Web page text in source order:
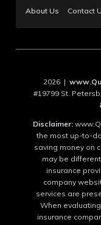
About Us Contact
2026 |
#19799 St.
Disclaimer:
the most up-to-
saving money on
may be
insurance
company
services are
When
insurance